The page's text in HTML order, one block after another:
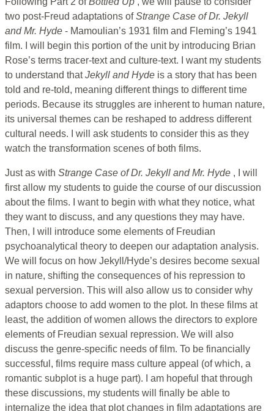
two post-Freud adaptations ofStrange Case of Dr. Jekyll
and Mr. Hyde - Mamoulian’s 1931 film and Fleming’s 1941
film. I will begin this portion of the unit by introducing Brian
Rose’s terms tracer-text and culture-text. I want my students
to understand thatJekyll and Hyde is a story that has been
told and re-told, meaning different things to different time
periods. Because its struggles are inherent to human nature,
its universal themes can be reshaped to address different
cultural needs. I will ask students to consider this as they
watch the transformation scenes of both films.
Just as with Strange Case of Dr. Jekyll and Mr. Hyde , I will
first allow my students to guide the course of our discussion
about the films. I want to begin with what they notice, what
they want to discuss, and any questions they may have.
Then, I will introduce some elements of Freudian
psychoanalytical theory to deepen our adaptation analysis.
We will focus on how Jekyll/Hyde’s desires become sexual
in nature, shifting the consequences of his repression to
sexual perversion. This will also allow us to consider why
adaptors choose to add women to the plot. In these films at
least, the addition of women allows the directors to explore
elements of Freudian sexual repression. We will also
discuss the genre-specific needs of film. To be financially
successful, films require mass culture appeal (of which, a
romantic subplot is a huge part). I am hopeful that through
these discussions, my students will finally be able to
internalize the idea that plot changes in film adaptations are